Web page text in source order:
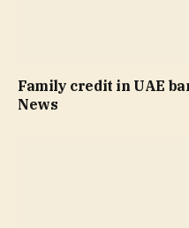
Family credit in UAE
News